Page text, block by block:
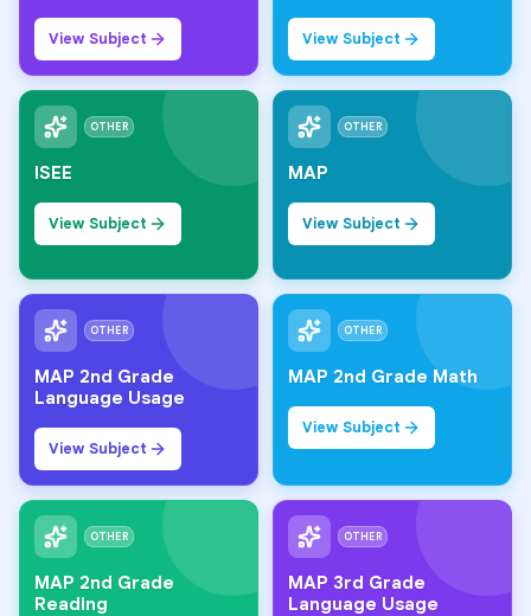
View Subject View Subject
OTHER
ISEE
View Subject
OTHER
MAP
View Subject
OTHER
MAP 2nd Grade
Language Usage
View Subject
OTHER
MAP 2nd Grade Math
View Subject
OTHER
MAP 2nd Grade
Reading
OTHER
MAP 3rd Grade
Language Usage